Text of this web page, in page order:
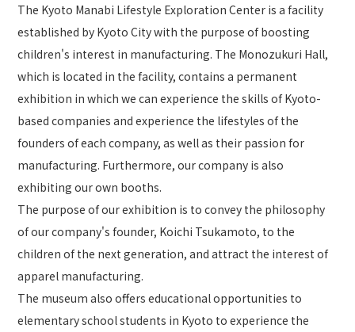
The Kyoto Manabi Lifestyle Exploration Center is a facility
established by Kyoto City with the purpose of boosting
children's interest in manufacturing. The Monozukuri Hall,
which is located in the facility, contains a permanent
exhibition in which we can experience the skills of Kyoto-
based companies and experience the lifestyles of the
founders of each company, as well as their passion for
manufacturing. Furthermore, our company is also
exhibiting our own booths.
The purpose of our exhibition is to convey the philosophy
of our company's founder, Koichi Tsukamoto, to the
children of the next generation, and attract the interest of
apparel manufacturing.
The museum also offers educational opportunities to
elementary school students in Kyoto to experience the